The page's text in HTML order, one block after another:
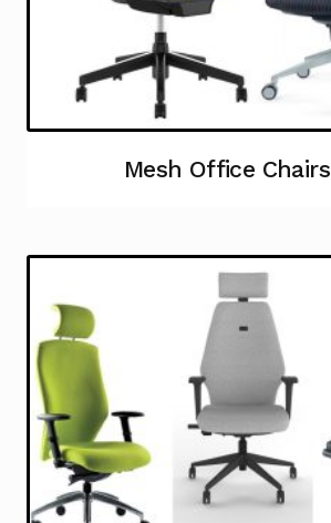
Mesh Office Chairs